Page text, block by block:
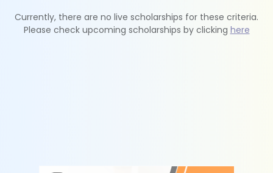
Currently, there are no live scholarships for these criteria.
Please check upcoming scholarships by clicking here